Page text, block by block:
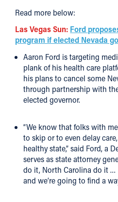
Read more below:
Las Vegas Sun: Ford
program if elected Nevada
Aaron Ford is targeting
plank of his health care
his plans to cancel some
through partnership with
elected governor.
“We know that folks with
to skip or to even delay
healthy state,” said Ford, a
serves as state attorney
do it, North Carolina do it
and we’re going to find a